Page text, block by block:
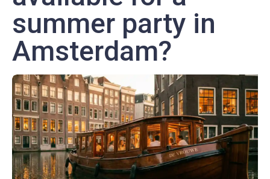
summer party in
Amsterdam?